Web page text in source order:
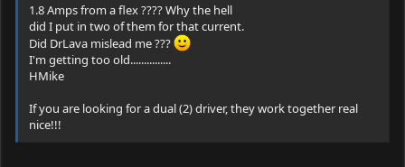
1.8 Amps from a flex ???? Why the hell
did I put in two of them for that current.
Did DrLava mislead me ???
I'm getting too old...............
HMike
If you are looking for a dual (2) driver, they work together real
nice!!!